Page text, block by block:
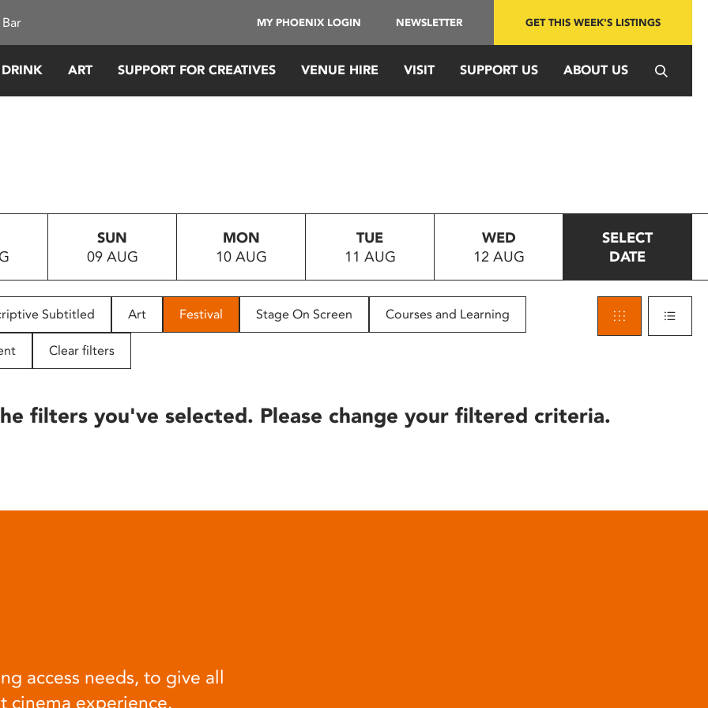
MY PHOENIX LOGIN NEWSLETTER GET THIS WEEK'S LISTINGS
ART SUPPORT FOR CREATIVES VENUE HIRE VISIT SUPPORT US ABOUT US
SUN
09 AUG
MON
10 AUG
TUE
11 AUG
WED
12 AUG
SELECT
DATE
Subtitled Art Festival Stage On Screen Courses and Learning
Clear filters
filters you've selected. Please change your filtered criteria.
access needs, to give all
cinema experience.